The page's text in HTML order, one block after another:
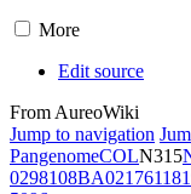
More
Edit source
From AureoWiki
Jump to navigation
PangenomeCOLN315
0298108BA02176